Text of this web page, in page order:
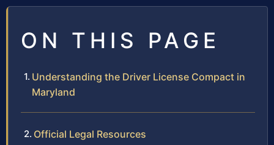
ON THIS PAGE
Understanding the Driver License Compact in
Maryland
Official Legal Resources